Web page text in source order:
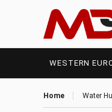
WESTERN
Home Water